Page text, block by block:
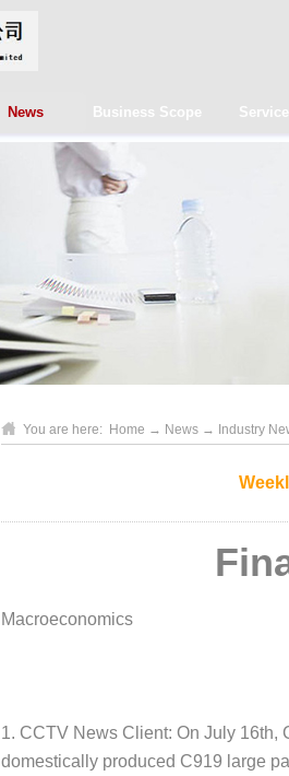
News Business Scope
You are here: Home → News → Industry
Macroeconomics
1. CCTV News Client: On July 16th,
domestically produced C919 large